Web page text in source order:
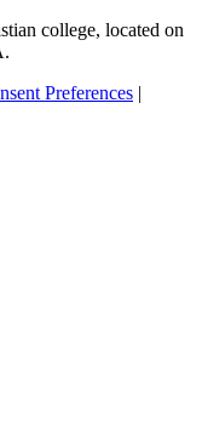
college, located on
Preferences |